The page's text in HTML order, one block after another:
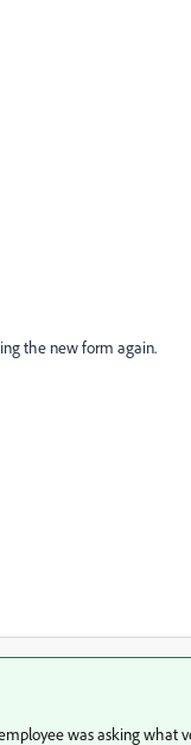
the new form again.
was asking what